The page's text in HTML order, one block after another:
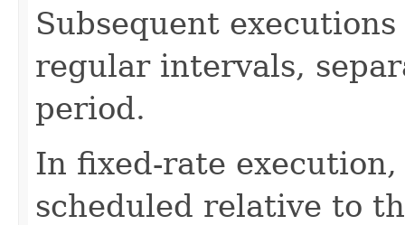
Subsequent
regular intervals,
period.
In fixed-rate
scheduled relative to